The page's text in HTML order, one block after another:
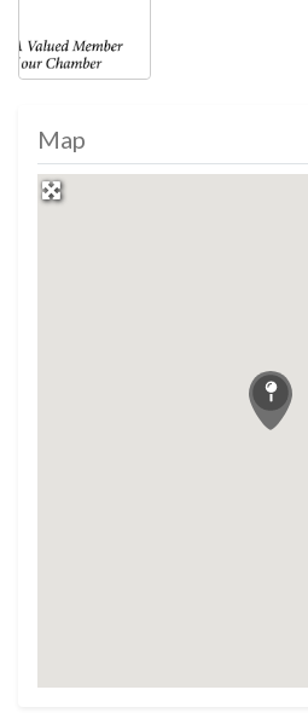
Photos
Map